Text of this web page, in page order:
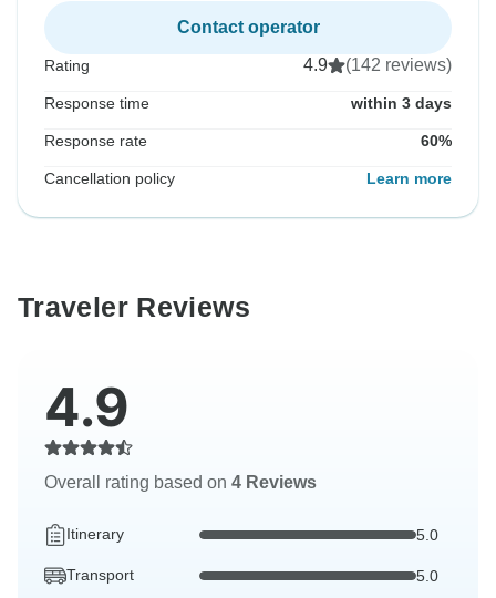
Contact operator
Rating 4.9 (142 reviews)
Response time within 3 days
Response rate 60%
Cancellation policy Learn more
Traveler Reviews
4.9
Overall rating based on 4 Reviews
Itinerary 5.0
Transport 5.0